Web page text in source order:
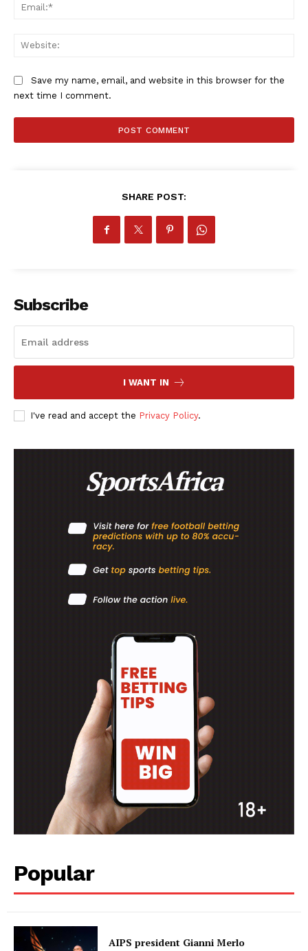
ATHLETICS
MOTORSPORT
Save my name, email, and website in this browser for the
next time I comment.
SHARE POST:
Subscribe
I WANT IN
I've read and accept the Privacy Policy.
Popular
AIPS president Gianni Merlo